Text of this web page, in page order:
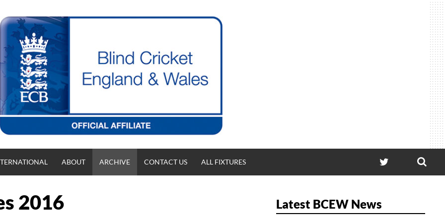
ABOUT ARCHIVE CONTACT US ALL FIXTURES TWITTER
2016 Latest BCEW News